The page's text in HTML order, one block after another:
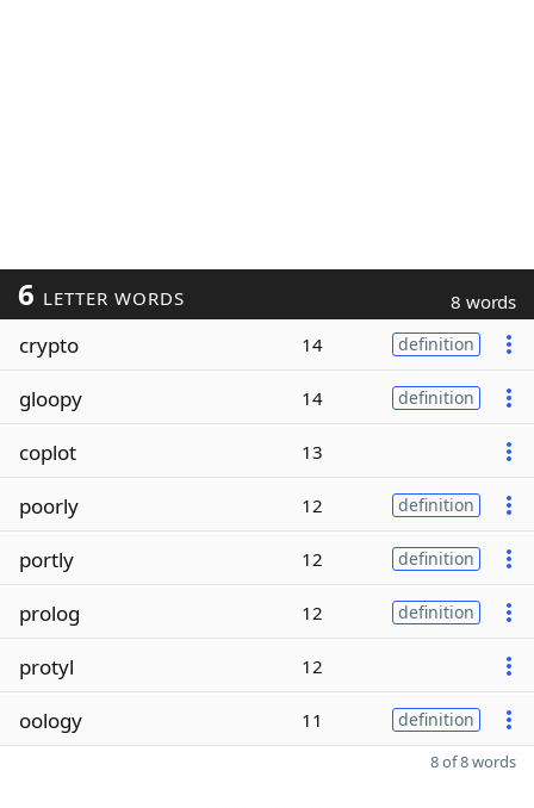
6 LETTER WORDS 8 words
crypto 14 definition
gloopy 14 definition
coplot 13
poorly 12 definition
portly 12 definition
prolog 12 definition
protyl 12
oology 11 definition
8 of 8 words